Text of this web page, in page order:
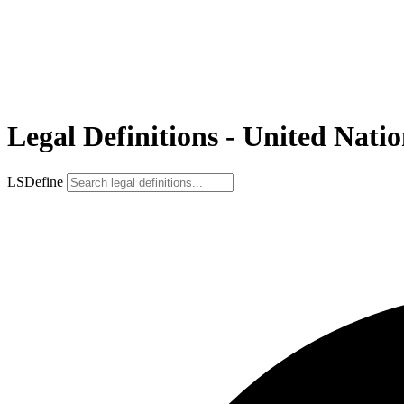
Legal Definitions - United
LSDefine